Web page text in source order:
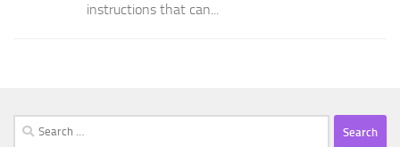
instructions that can...
Search